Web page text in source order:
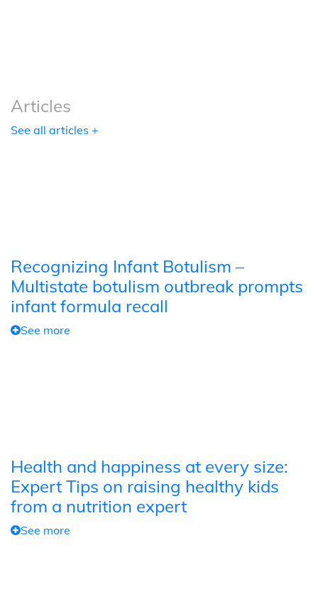
Articles
See all articles +
Recognizing Infant Botulism –
Multistate botulism outbreak prompts
infant formula recall
See more
Health and happiness at every size:
Expert Tips on raising healthy kids
from a nutrition expert
See more